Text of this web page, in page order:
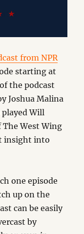
from NPR
starting at
the podcast
Joshua Malina
Will
West Wing
insight into
one episode
up on the
can be easily
by